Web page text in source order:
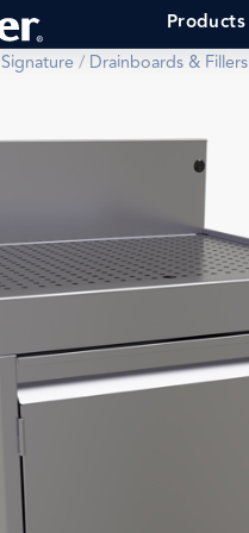
Products
Signature/ Drainboards & Fillers